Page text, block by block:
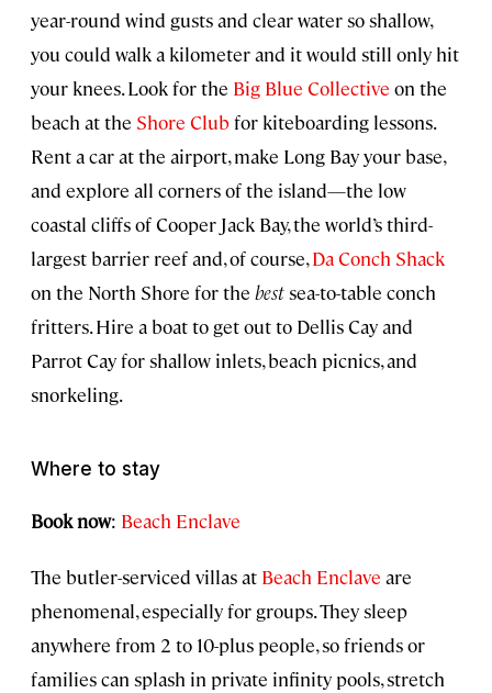
year-round wind gusts and clear water so shallow,
you could walk a kilometer and it would still only hit
your knees. Look for the Big Blue Collective on the
beach at the Shore Club for kiteboarding lessons.
Rent a car at the airport, make Long Bay your base,
and explore all corners of the island—the low
coastal cliffs of Cooper Jack Bay, the world’s third-
largest barrier reef and, of course,Da Conch Shack
on the North Shore for the bestsea-to-table conch
fritters. Hire a boat to get out to Dellis Cay and
Parrot Cay for shallow inlets, beach picnics, and
snorkeling.
Where to stay
Book now: Beach Enclave
The butler-serviced villas at Beach Enclave are
phenomenal, especially for groups. They sleep
anywhere from 2 to 10-plus people, so friends or
families can splash in private infinity pools, stretch